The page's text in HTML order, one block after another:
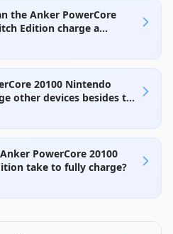
cables and
suggesting mixed
Overall, it offers
on gaming
mindful of potential
the Anker PowerCore
Edition charge a
20100 Nintendo
other devices besides the
PowerCore 20100
take to fully charge?